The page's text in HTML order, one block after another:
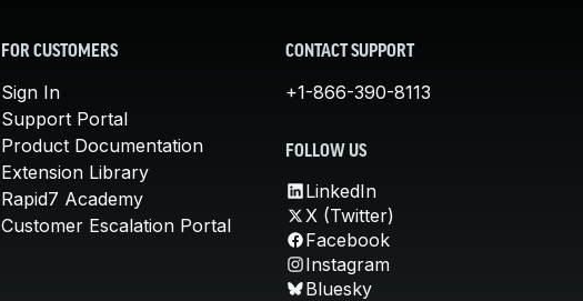
FOR CUSTOMERS
Sign In
Support Portal
Product Documentation
Extension Library
Rapid7 Academy
Customer Escalation Portal
CONTACT SUPPORT
+1-866-390-8113
FOLLOW US
LinkedIn
X (Twitter)
Facebook
Instagram
Bluesky